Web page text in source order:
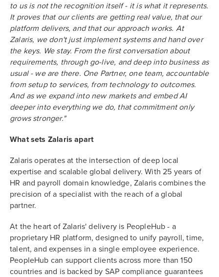
to us is not the recognition itself - it is what it represents.
It proves that our clients are getting real value, that our
platform delivers, and that our approach works. At
Zalaris, we don't just implement systems and hand over
the keys. We stay. From the first conversation about
requirements, through go-live, and deep into business as
usual - we are there. One Partner, one team, accountable
from setup to services, from technology to outcomes.
And as we expand into new markets and embed AI
deeper into everything we do, that commitment only
grows stronger."
What sets Zalaris apart
Zalaris operates at the intersection of deep local
expertise and scalable global delivery. With 25 years of
HR and payroll domain knowledge, Zalaris combines the
precision of a specialist with the reach of a global
partner.
At the heart of Zalaris' delivery is PeopleHub - a
proprietary HR platform, designed to unify payroll, time,
talent, and expenses in a single employee experience.
PeopleHub can support clients across more than 150
countries and is backed by SAP compliance guarantees